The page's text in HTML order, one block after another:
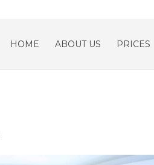
HOME ABOUT US PRICES